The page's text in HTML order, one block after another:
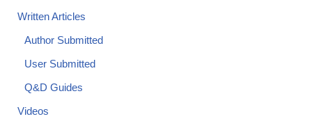
Written Articles
Author Submitted
User Submitted
Q&D Guides
Videos